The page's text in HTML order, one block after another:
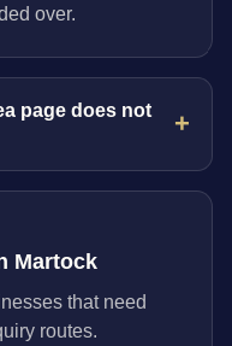
over.
page does not
Martock
that need
routes.